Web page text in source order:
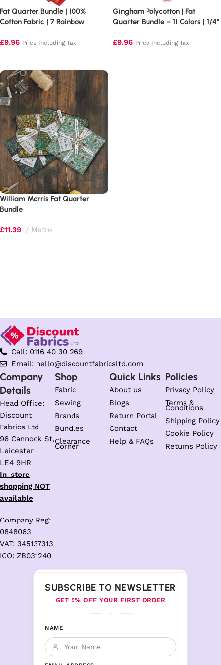
Fat Quarter Bundle | 100%
Cotton Fabric | 7 Rainbow
£9.96 Price Including Tax
Gingham Polycotton | Fat
Quarter Bundle – 11 Colors | 1/4″
£9.96 Price Including Tax
William Morris Fat Quarter
Bundle
£11.39 Metre
Call: 0116 40 30 269
Email: hello@discountfabricsltd.com
Company
Details
Head Office:
Discount
Fabrics Ltd
96 Cannock St,
Leicester
LE4 9HR
In-store
shopping NOT
available
Company Reg:
0848063
VAT: 345137313
ICO: ZB031240
Shop
Fabric
Sewing
Brands
Bundles
Clearance
Corner
Quick Links
About us
Blogs
Return Portal
Contact
Help & FAQs
Policies
Privacy Policy
Terms &
Conditions
Shipping Policy
Cookie Policy
Returns Policy
SUBSCRIBE TO NEWSLETTER
GET 5% OFF YOUR FIRST ORDER
♦
NAME